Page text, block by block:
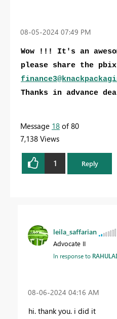
‎08-05-2024 07:49 PM
Wow !!! It's an
please share the
Thanks in advance
Message 18 of 80
7,138 Views
1 Reply
leila_saffarian
Advocate II
In response to
‎08-06-2024 04:16 AM
hi. thank you. i did it